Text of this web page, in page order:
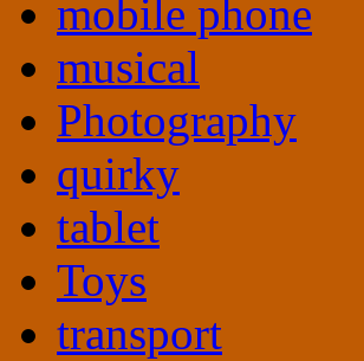
mobile phone
musical
Photography
quirky
tablet
Toys
transport